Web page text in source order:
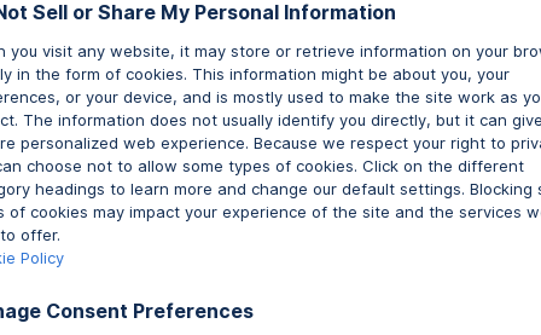
How
Best
Sell or Share My Personal Information
you visit any website, it may store or retrieve information on your
in the form of cookies. This information might be about you, your
or your device, and is mostly used to make the site work as
The information does not usually identify you directly, but it can
personalized web experience. Because we respect your right to
choose not to allow some types of cookies. Click on the different
headings to learn more and change our default settings. Blocking
of cookies may impact your experience of the site and the services
offer.
Policy
Consent Preferences
Sell or Share My Personal Information
you visit any website, it may store or retrieve information on your
in the form of cookies. This information might be about you, your
or your device, and is mostly used to make the site work as
The information does not usually identify you directly, but it can
personalized web experience. Because we respect your right to
choose not to allow some types of cookies. Click on the different
headings to learn more and change our default settings. Blocking
of cookies may impact your experience of the site and the services
offer.
Policy
Consent Preferences